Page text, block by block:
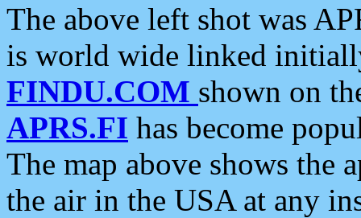
The above left shot was
is world wide linked
FINDU.COM shown on
APRS.FI has become
The map above shows the
the air in the USA at any